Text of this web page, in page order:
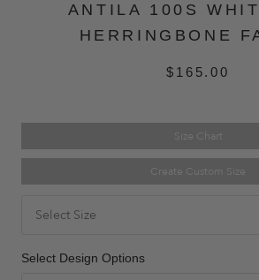
ANTILA 100S
HERRINGBONE
$165.00
Size Chart
Create Custom Size
Select Size
Select Design Options